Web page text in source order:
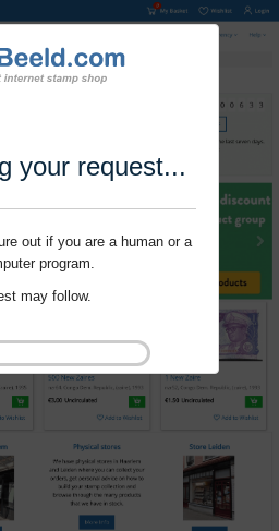
your request...
out if you are a human or a
program.
may follow.